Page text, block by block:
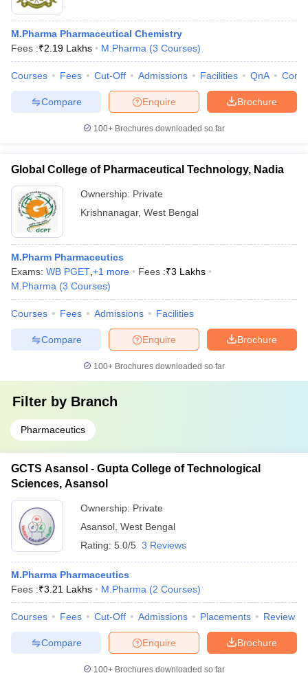
M.Pharma Pharmaceutical Chemistry
Fees :₹2.19 Lakhs M.Pharma (3 Courses)
Courses Fees Cut-Off Admissions Facilities QnA
Brochure
Enquire
Compare
100+ Brochures downloaded so far
Global College of Pharmaceutical Technology, Nadia
Ownership: Private
Krishnanagar, West Bengal
M.Pharm Pharmaceutics
Exams: WB PGET +1 more Fees :₹3 Lakhs
M.Pharma (3 Courses)
Courses Fees Admissions Facilities
Brochure
Enquire
Compare
100+ Brochures downloaded so far
Filter by Branch
Pharmaceutics
GCTS Asansol - Gupta College of Technological
Sciences, Asansol
Ownership: Private
Asansol West Bengal
Rating: 5.0/5 3 Reviews
M.Pharma Pharmaceutics
Fees :₹3.21 Lakhs M.Pharma (2 Courses)
Courses Fees Cut-Off Admissions Placements Review
Brochure
Enquire
Compare
100+ Brochures downloaded so far